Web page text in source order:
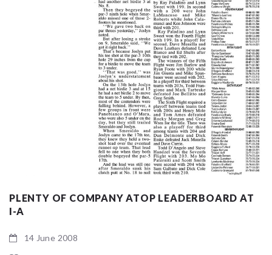
PLENTY OF COMPANY ATOP LEADERBOARD AT
I-A
14 June 2008